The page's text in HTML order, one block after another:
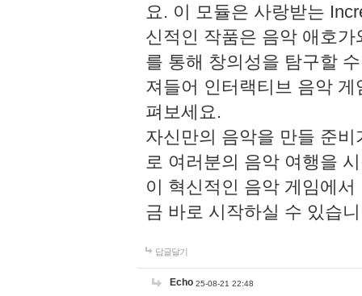
요. 이 모듈은 사랑받는
신적인 작품은 음악 애호
를 통해 창의성을 탐구할
져들어 인터랙티브 음악
펴보세요.
자신만의 음악을 만들 준
로 여러분의 음악 여행을
이 혁신적인 음악 게임에
금 바로 시작하실 수 있습
답글달기
Echo 25-08-21 22:48